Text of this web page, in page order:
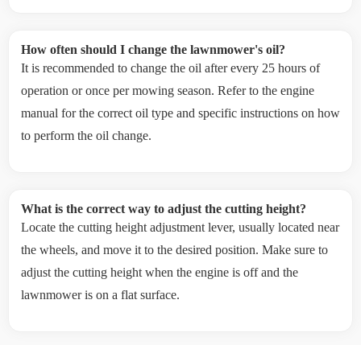
How often should I change the lawnmower's oil?
It is recommended to change the oil after every 25 hours of
operation or once per mowing season. Refer to the engine
manual for the correct oil type and specific instructions on how
to perform the oil change.
What is the correct way to adjust the cutting height?
Locate the cutting height adjustment lever, usually located near
the wheels, and move it to the desired position. Make sure to
adjust the cutting height when the engine is off and the
lawnmower is on a flat surface.